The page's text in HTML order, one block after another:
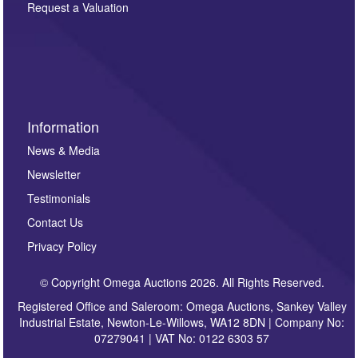
here. If you would like to receive future correspondence
Request a Valuation
Information
News & Media
Newsletter
Testimonials
Contact Us
Privacy Policy
© Copyright Omega Auctions 2026. All Rights Reserved.
Registered Office and Saleroom: Omega Auctions, Sankey Valley
Industrial Estate, Newton-Le-Willows, WA12 8DN | Company No:
07279041 | VAT No: 0122 6303 57